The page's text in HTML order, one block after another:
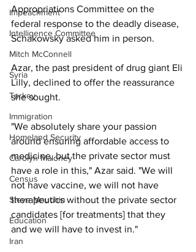
Impeachment
Intelligence Committee
Mitch McConnell
Syria
Turkey
Immigration
Homeland Security
Carolyn Maloney
Census
Steve Mnuchin
Education
Iran
Appropriations Committee on the
federal response to the deadly disease,
Schakowsky asked him in person.
Azar, the past president of drug giant Eli
Lilly, declined to offer the reassurance
she sought.
"We absolutely share your passion
around ensuring affordable access to
medicine, but the private sector must
have a role in this," Azar said. "We will
not have vaccine, we will not have
therapeutics without the private sector
candidates [for treatments] that they
and we will have to invest in."